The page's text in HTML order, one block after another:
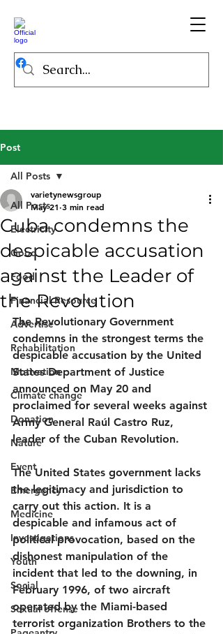
Post
All Posts
Electricity
Good
Food
Financial Resource
Advertise
Rehabilitation
Motivation
Climate change
Donation
Nature
Event
Emergency
Medicine
Investigations
Youth
Social
Sexual offense
All Posts
Cuba condemns the
despicable accusation
against the Leader of
the Revolution
varietynewsgroup
May 21 3 min read
The Revolutionary Government
condemns in the strongest terms the
despicable accusation by the United
States Department of Justice
announced on May 20 and
proclaimed for several weeks against
Army General Raúl Castro Ruz,
leader of the Cuban Revolution.
The United States government lacks
the legitimacy and jurisdiction to
carry out this action. It is a
despicable and infamous act of
political provocation, based on the
dishonest manipulation of the
incident that led to the downing, in
February 1996, of two aircraft
operated by the Miami-based
terrorist organization Brothers to the